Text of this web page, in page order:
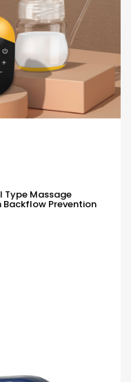
Type Massage
Backflow Prevention